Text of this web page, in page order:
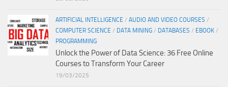
ARTIFICIAL INTELLIGENCE / AUDIO AND VIDEO COURSES /
COMPUTER SCIENCE / DATA MINING / DATABASES / EBOOK /
PROGRAMMING
Unlock the Power of Data Science: 36 Free Online
Courses to Transform Your Career
19/03/2025